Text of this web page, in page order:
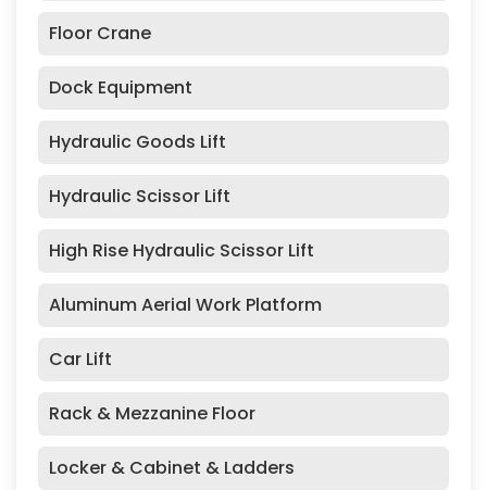
Floor Crane
Dock Equipment
Hydraulic Goods Lift
Hydraulic Scissor Lift
High Rise Hydraulic Scissor Lift
Aluminum Aerial Work Platform
Car Lift
Rack & Mezzanine Floor
Locker & Cabinet & Ladders